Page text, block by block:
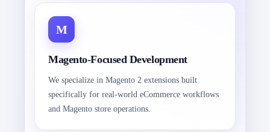
Magento-Focused Development
We specialize in Magento 2 extensions built
specifically for real-world eCommerce workflows
and Magento store operations.